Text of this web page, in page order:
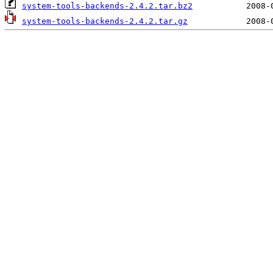
system-tools-backends-2.4.2.tar.bz2
system-tools-backends-2.4.2.tar.gz